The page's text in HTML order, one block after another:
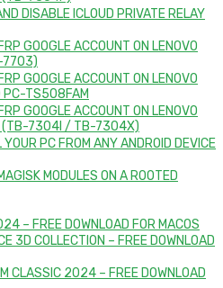
DISABLE ICLOUD PRIVATE RELAY
GOOGLE ACCOUNT ON LENOVO
7703)
GOOGLE ACCOUNT ON LENOVO
TS508FAM
GOOGLE ACCOUNT ON LENOVO
(TB-7304I / TB-7304X)
YOUR PC FROM ANY ANDROID DEVICE
MODULES ON A ROOTED
– FREE DOWNLOAD FOR MACOS
3D COLLECTION – FREE DOWNLOAD
CLASSIC 2024 – FREE DOWNLOAD